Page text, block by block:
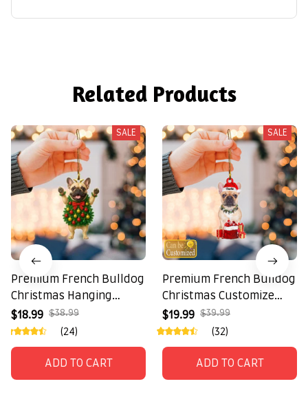
Related Products
SALE
Premium French Bulldog
Christmas Hanging
Ornament
$18.99 $38.99
(24)
ADD TO CART
SALE
Premium French Bulldog
Christmas Customize
Hanging Ornament
$19.99 $39.99
(32)
ADD TO CART